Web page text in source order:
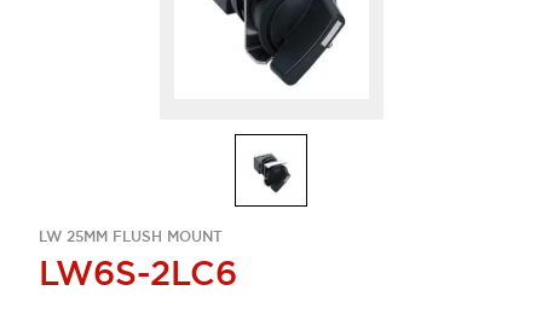
LW 25MM FLUSH MOUNT
LW6S-2LC6